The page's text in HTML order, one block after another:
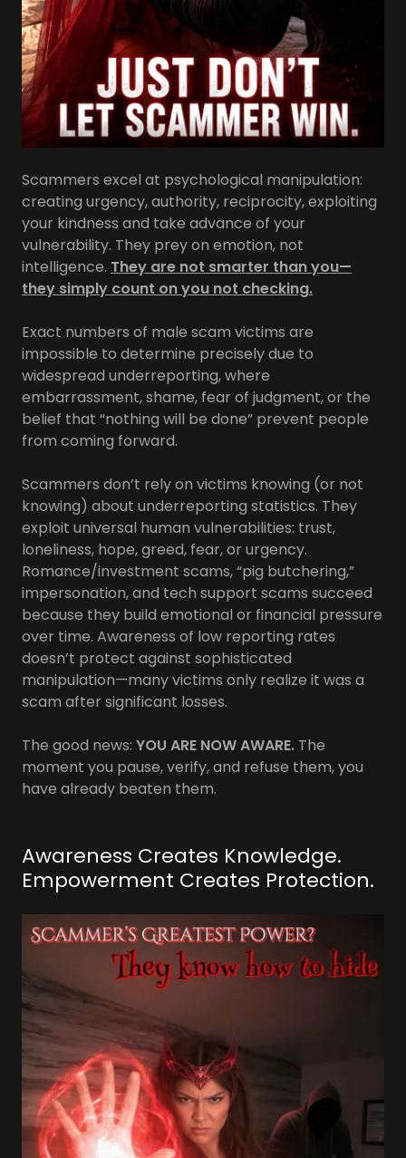
Scammers excel at psychological manipulation:
creating urgency, authority, reciprocity, exploiting
your kindness and take advance of your
vulnerability. They prey on emotion, not
intelligence. They are not smarter than you—
they simply count on you not checking.
Exact numbers of male scam victims are
impossible to determine precisely due to
widespread underreporting, where
embarrassment, shame, fear of judgment, or the
belief that “nothing will be done” prevent people
from coming forward.
Scammers don’t rely on victims knowing (or not
knowing) about underreporting statistics. They
exploit universal human vulnerabilities: trust,
loneliness, hope, greed, fear, or urgency.
Romance/investment scams, “pig butchering,”
impersonation, and tech support scams succeed
because they build emotional or financial pressure
over time. Awareness of low reporting rates
doesn’t protect against sophisticated
manipulation—many victims only realize it was a
scam after significant losses.
The good news: YOU ARE NOW AWARE. The
moment you pause, verify, and refuse them, you
have already beaten them.
Awareness Creates Knowledge.
Empowerment Creates Protection.